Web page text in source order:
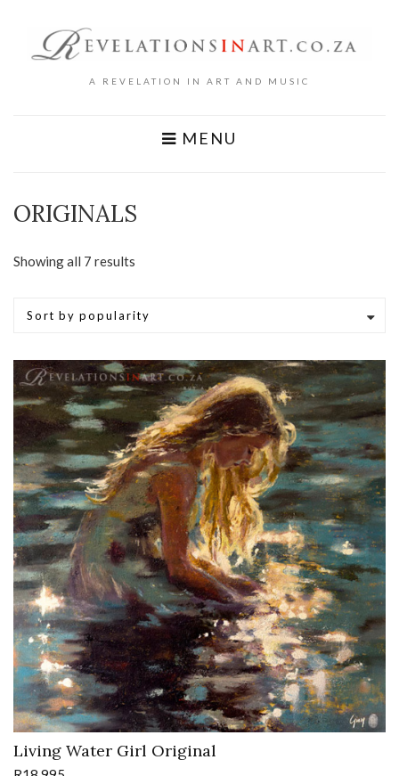
A REVELATION IN ART AND MUSIC
MENU
ORIGINALS
Showing all 7 results
Living Water Girl Original